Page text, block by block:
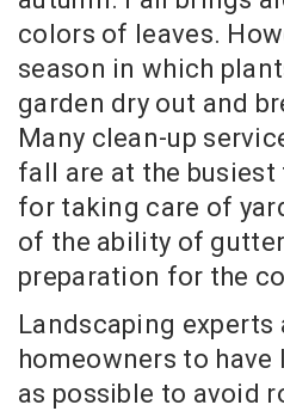
colors of leaves.
season in which
garden dry out and
Many clean-up
fall are at the
for taking care of
of the ability of
preparation for the
Landscaping experts
homeowners to have
as possible to avoid